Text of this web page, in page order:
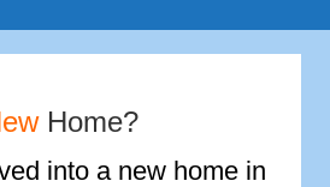
Home?
into a new home in